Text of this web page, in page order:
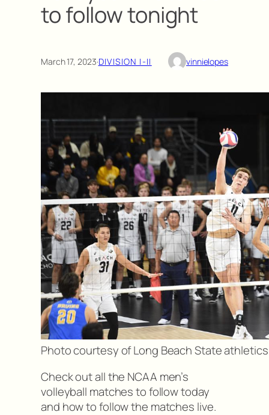
to follow tonight
March 17, 2023·DIVISION I-II vinnielopes
Photo courtesy of Long Beach State athletics
Check out all the NCAA men’s
volleyball matches to follow today
and how to follow the matches live.